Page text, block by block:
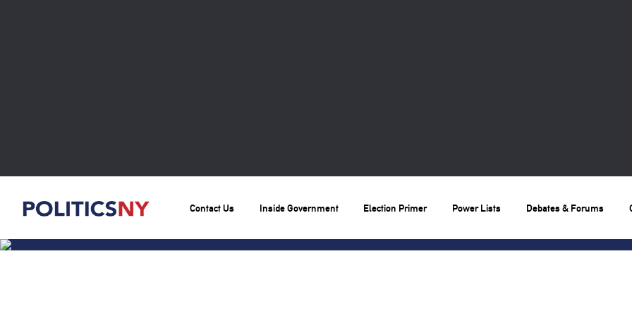
Contact Us Inside Government Election Primer Power Lists Debates & Forums